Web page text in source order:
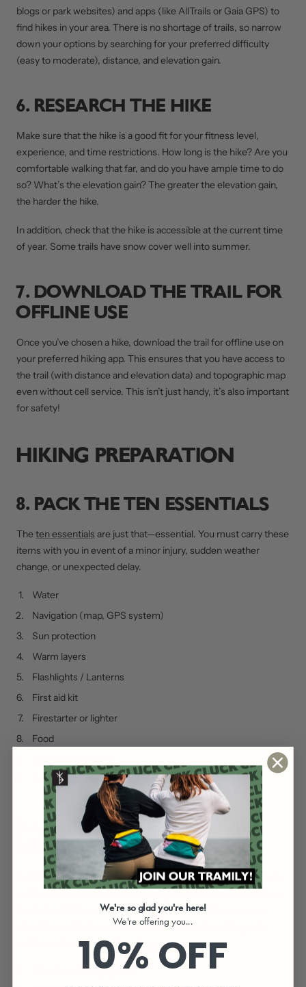
blogs or park websites) and apps (like AllTrails or Gaia GPS) to
find hikes in your area. There is no shortage of trails, so narrow
down your options by searching for your preferred difficulty
(easy to moderate), distance, and elevation gain.
6. RESEARCH THE HIKE
Make sure that the hike is a good fit for your fitness level,
experience, and time restrictions. How long is the hike? Are you
comfortable walking that far, and do you have ample time to do
so? What’s the elevation gain? The greater the elevation gain,
the harder the hike.
In addition, check that the hike is accessible at the current time
of year. Some trails have snow cover well into summer.
7. DOWNLOAD THE TRAIL FOR
OFFLINE USE
Once you’ve chosen a hike, download the trail for offline use on
your preferred hiking app. This ensures that you have access to
the trail (with distance and elevation data) and topographic map
even without cell service. This isn’t just handy, it’s also important
for safety!
HIKING PREPARATION
8. PACK THE TEN ESSENTIALS
The ten essentials are just that—essential. You must carry these
items with you in event of a minor injury, sudden weather
change, or unexpected delay.
Water
Navigation (map, GPS system)
Sun protection
Warm layers
Flashlights / Lanterns
First aid kit
Firestarter or lighter
Food
Emergency shelter
9. LEARN THE SEVEN “LEAVE
NO TRACE” PRINCIPLES
As hikers (no matter your experience), it’s our responsibility to
the Leave No Trace (LNT) principles come in. These seven
principles outline how to minimize our impact on the great
outdoors. Learn about themhere
Plan ahead and prepare.
We're so glad you're here!
We're offering you...
10% OFF